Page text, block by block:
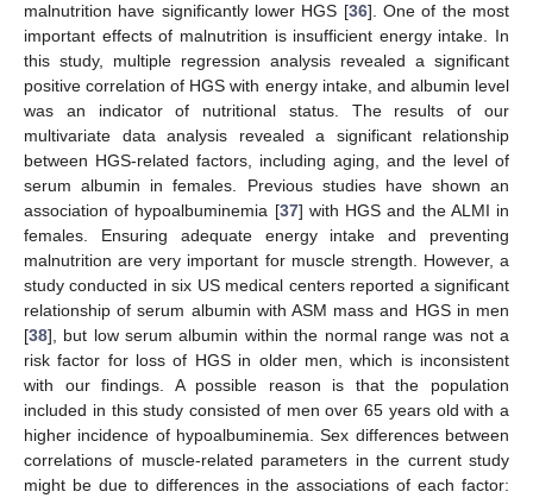
malnutrition have significantly lower HGS [36]. One of the most
important effects of malnutrition is insufficient energy intake. In
this study, multiple regression analysis revealed a significant
positive correlation of HGS with energy intake, and albumin level
was an indicator of nutritional status. The results of our
multivariate data analysis revealed a significant relationship
between HGS-related factors, including aging, and the level of
serum albumin in females. Previous studies have shown an
association of hypoalbuminemia [37] with HGS and the ALMI in
females. Ensuring adequate energy intake and preventing
malnutrition are very important for muscle strength. However, a
study conducted in six US medical centers reported a significant
relationship of serum albumin with ASM mass and HGS in men
[38], but low serum albumin within the normal range was not a
risk factor for loss of HGS in older men, which is inconsistent
with our findings. A possible reason is that the population
included in this study consisted of men over 65 years old with a
higher incidence of hypoalbuminemia. Sex differences between
correlations of muscle-related parameters in the current study
might be due to differences in the associations of each factor: